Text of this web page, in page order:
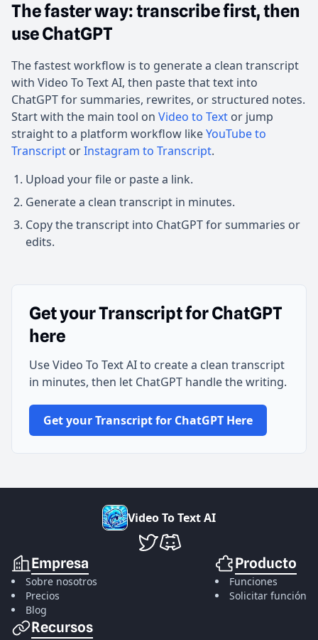
The faster way: transcribe first, then
use ChatGPT
The fastest workflow is to generate a clean transcript
with Video To Text AI, then paste that text into
ChatGPT for summaries, rewrites, or structured notes.
Start with the main tool on Video to Text or jump
straight to a platform workflow likeYouTube to
Transcript orInstagram to Transcript.
Upload your file or paste a link.
Generate a clean transcript in minutes.
Copy the transcript into ChatGPT for summaries or
edits.
Get your Transcript for ChatGPT
here
Use Video To Text AI to create a clean transcript
in minutes, then let ChatGPT handle the writing.
Get your Transcript for ChatGPT Here
VideoToTextAI
VideoToTextAI en Twitter
VideoToTextAI en Discord
Empresa
Sobre nosotros
Precios
Blog
Producto
Funciones
Solicitar función
Recursos